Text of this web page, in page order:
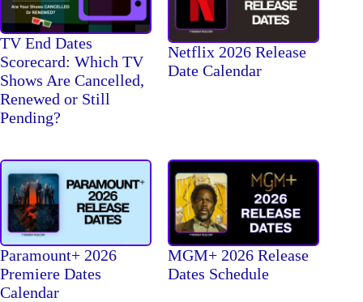
TV End Dates
Scorecard: Which TV
Shows Are Cancelled,
Renewed or Still
Pending?
Netflix 2026 Release
Date Calendar
Paramount+ 2026
Premiere Dates
Calendar
MGM+ 2026 Release
Dates Schedule